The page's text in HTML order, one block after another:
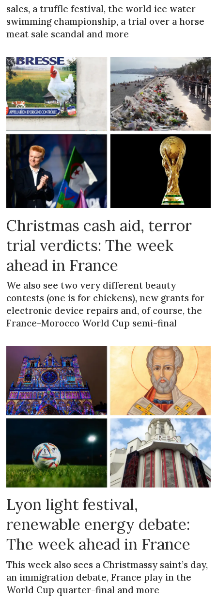
sales, a truffle festival, the world ice water
swimming championship, a trial over a horse
meat sale scandal and more
Christmas cash aid, terror
trial verdicts: The week
ahead in France
We also see two very different beauty
contests (one is for chickens), new grants for
electronic device repairs and, of course, the
France-Morocco World Cup semi-final
Lyon light festival,
renewable energy debate:
The week ahead in France
This week also sees a Christmassy saint’s day,
an immigration debate, France play in the
World Cup quarter-final and more